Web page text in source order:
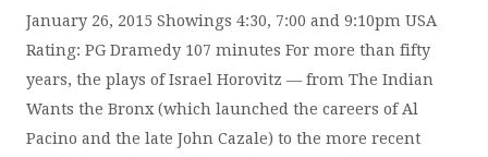
January 26, 2015 Showings 4:30, 7:00 and 9:10pm USA
Rating: PG Dramedy 107 minutes For more than fifty
years, the plays of Israel Horovitz — from The Indian
Wants the Bronx (which launched the careers of Al
Pacino and the late John Cazale) to the more recent